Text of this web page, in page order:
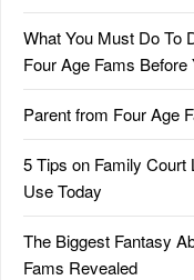
What You Must Do To
Four Age Fams
Parent from Four Age
5 Tips on Family
Use Today
The Biggest Fantasy
Fams Revealed